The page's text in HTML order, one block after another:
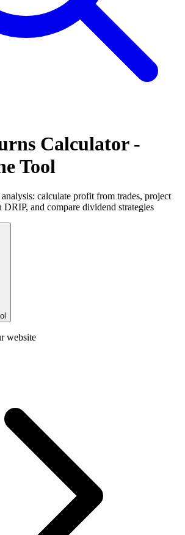
Calculator -
Tool
calculate profit from trades, project
and compare dividend strategies
website